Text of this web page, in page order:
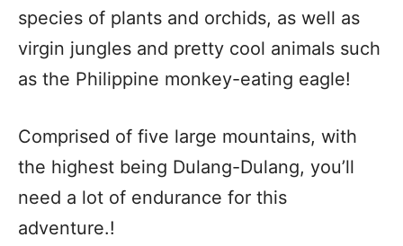
species of plants and orchids, as well as
virgin jungles and pretty cool animals such
as the Philippine monkey-eating eagle!
Comprised of five large mountains, with
the highest being Dulang-Dulang, you’ll
need a lot of endurance for this
adventure.!